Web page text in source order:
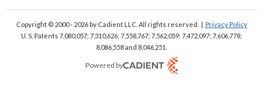
Copyright © 2000 - 2026by Cadient LLC. All rights reserved. | Privacy Policy
U. S. Patents 7,080,057; 7,310,626; 7,558,767; 7,562,059; 7,472,097; 7,606,778;
8,086,558 and 8,046,251.
Powered by